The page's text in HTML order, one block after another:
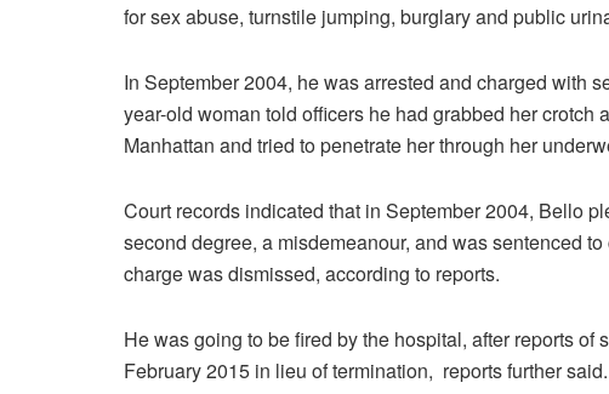
for sex abuse, turnstile jumping, burglary and public
In September 2004, he was arrested and charged with
year-old woman told officers he had grabbed her
Manhattan and tried to penetrate her through her
Court records indicated that in September 2004, Bello
second degree, a misdemeanour, and was sentenced
charge was dismissed, according to reports.
He was going to be fired by the hospital, after reports
February 2015 in lieu of termination, reports further said.